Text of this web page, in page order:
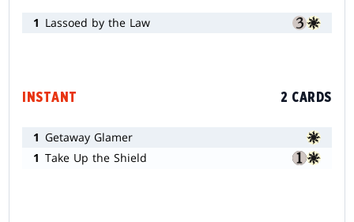
1 Lassoed by the Law
INSTANT 2 CARDS
1 Getaway Glamer
1 Take Up the Shield